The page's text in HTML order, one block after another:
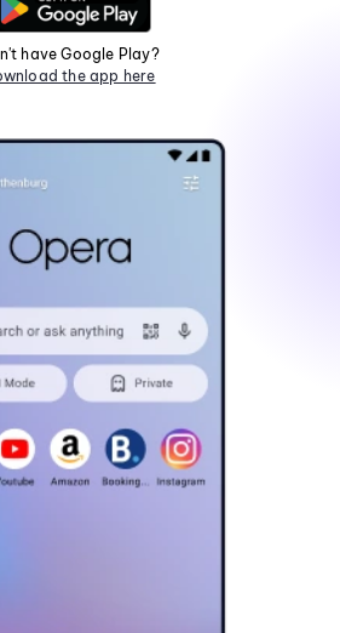
have Google Play?
the app here